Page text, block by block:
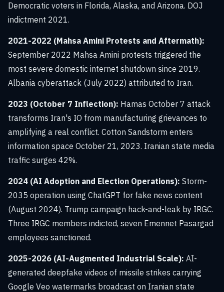
Democratic voters in Florida, Alaska, and Arizona. DOJ
indictment 2021.
2021-2022 (Mahsa Amini Protests and Aftermath):
September 2022 Mahsa Amini protests triggered the
most severe domestic internet shutdown since 2019.
Albania cyberattack (July 2022) attributed to Iran.
2023 (October 7 Inflection): Hamas October 7 attack
transforms Iran's IO from manufacturing grievances to
amplifying a real conflict. Cotton Sandstorm enters
information space October 21, 2023. Iranian state media
traffic surges 42%.
2024 (AI Adoption and Election Operations): Storm-
2035 operation using ChatGPT for fake news content
(August 2024). Trump campaign hack-and-leak by IRGC.
Three IRGC members indicted, seven Emennet Pasargad
employees sanctioned.
2025-2026 (AI-Augmented Industrial Scale): AI-
generated deepfake videos of missile strikes carrying
Google Veo watermarks broadcast on Iranian state